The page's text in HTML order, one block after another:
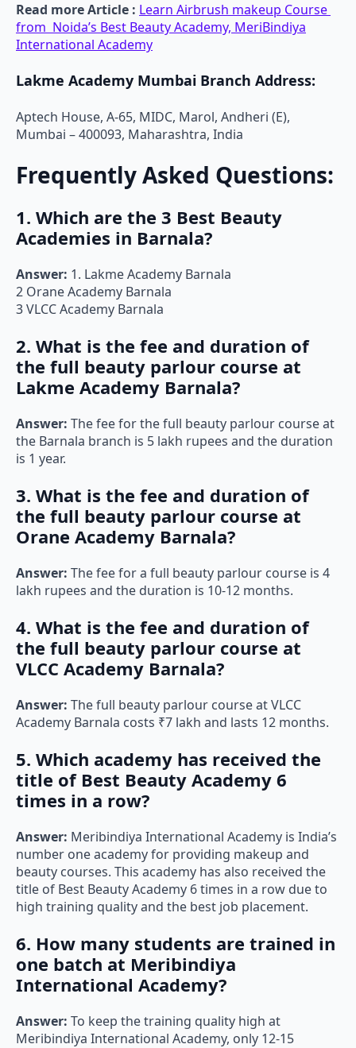
Read more Article : Learn Airbrush makeup Course
from Noida’s Best Beauty Academy, MeriBindiya
International Academy
Lakme Academy Mumbai Branch Address:
Aptech House, A-65, MIDC, Marol, Andheri (E),
Mumbai – 400093, Maharashtra, India
Frequently Asked Questions:
1. Which are the 3 Best Beauty
Academies in Barnala?
Answer: 1. Lakme Academy Barnala
2 Orane Academy Barnala
3 VLCC Academy Barnala
2. What is the fee and duration of
the full beauty parlour course at
Lakme Academy Barnala?
Answer: The fee for the full beauty parlour course at
the Barnala branch is 5 lakh rupees and the duration
is 1 year.
3. What is the fee and duration of
the full beauty parlour course at
Orane Academy Barnala?
Answer: The fee for a full beauty parlour course is 4
lakh rupees and the duration is 10-12 months.
4. What is the fee and duration of
the full beauty parlour course at
VLCC Academy Barnala?
Answer: The full beauty parlour course at VLCC
Academy Barnala costs ₹7 lakh and lasts 12 months.
5. Which academy has received the
title of Best Beauty Academy 6
times in a row?
Answer: Meribindiya International Academy is India’s
number one academy for providing makeup and
beauty courses. This academy has also received the
title of Best Beauty Academy 6 times in a row due to
high training quality and the best job placement.
6. How many students are trained in
one batch at Meribindiya
International Academy?
Answer: To keep the training quality high at
Meribindiya International Academy, only 12-15